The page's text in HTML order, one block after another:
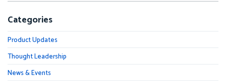
Categories
Product Updates
Thought Leadership
News & Events